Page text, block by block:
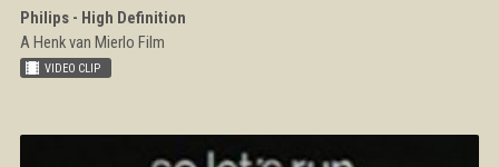
Philips - High Definition
A Henk van Mierlo Film